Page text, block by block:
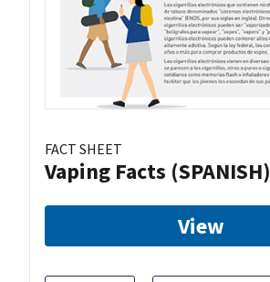
FACT SHEET
Vaping Facts (SPANISH)
View